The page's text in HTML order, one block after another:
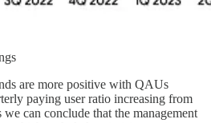
are more positive with QAUs
paying user ratio increasing from
can conclude that the management